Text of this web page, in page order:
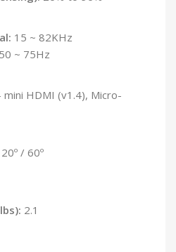
15 ~ 82KHz
50 ~ 75Hz
mini HDMI (v1.4), Micro-
20º / 60º
2.1